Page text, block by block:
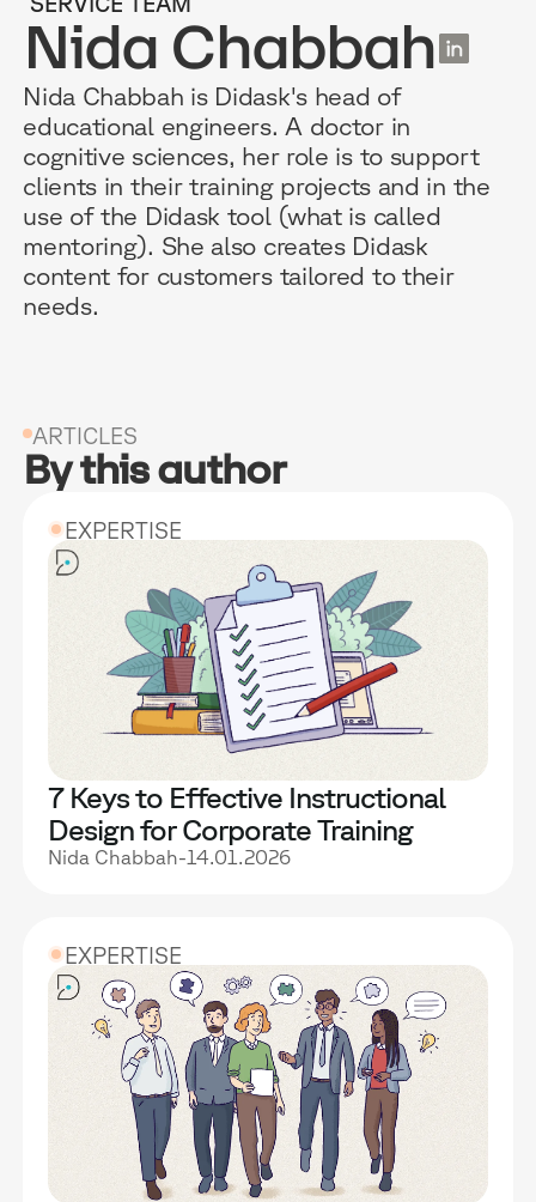
SALES
WHY DIDASK?
TECHNOLOGY
MANIFEST
RESOURCES
BLOG
GUIDES
Nida Chabbah
Nida Chabbah is Didask's head of
educational engineers. A doctor in
cognitive sciences, her role is to support
clients in their training projects and in the
use of the Didask tool (what is called
mentoring). She also creates Didask
content for customers tailored to their
needs.
ARTICLES
By this author
EXPERTISE
7 Keys to Effective Instructional
Design for Corporate Training
Nida Chabbah-14.01.2026
EXPERTISE